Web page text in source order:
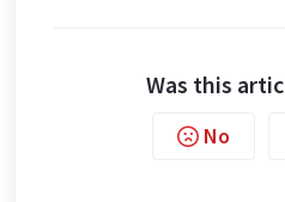
Was this
No